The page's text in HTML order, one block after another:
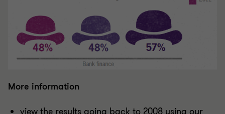
More information
view the results going back to 2008 using our